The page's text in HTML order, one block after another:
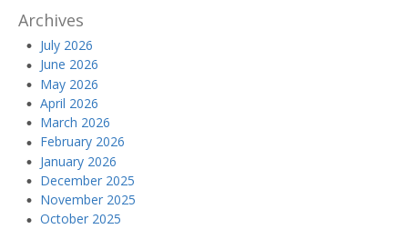
Archives
July 2026
June 2026
May 2026
April 2026
March 2026
February 2026
January 2026
December 2025
November 2025
October 2025